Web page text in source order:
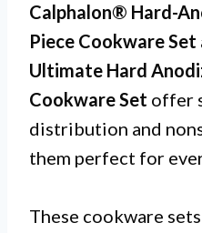
Calphalon® Hard-
Piece Cookware Set
Ultimate Hard
Cookware Set offer
distribution and
them perfect for
These cookware